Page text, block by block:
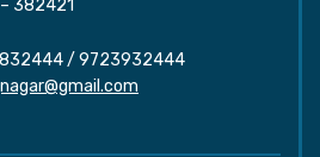
382421
/ 9723932444